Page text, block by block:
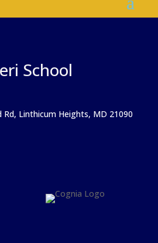
School
Rd, Linthicum Heights, MD 21090